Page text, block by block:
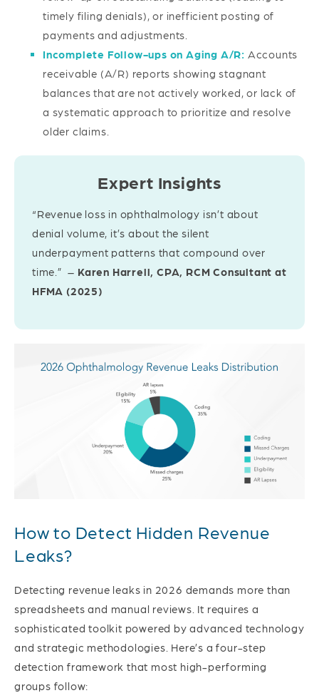
timely filing denials), or inefficient posting of
payments and adjustments.
Incomplete Follow-ups on Aging A/R: Accounts
receivable (A/R) reports showing stagnant
balances that are not actively worked, or lack of
a systematic approach to prioritize and resolve
older claims.
Expert Insights
“Revenue loss in ophthalmology isn’t about
denial volume, it’s about the silent
underpayment patterns that compound over
time.” – Karen Harrell, CPA, RCM Consultant at
HFMA (2025)
How to Detect Hidden Revenue
Leaks?
Detecting revenue leaks in 2026 demands more than
spreadsheets and manual reviews. It requires a
sophisticated toolkit powered by advanced technology
and strategic methodologies. Here’s a four-step
detection framework that most high-performing
groups follow: